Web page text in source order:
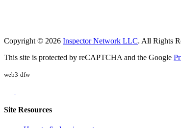
Copyright © 2026 Inspector Network LLC. All Rights
This site is protected by reCAPTCHA and the Google
web3-dfw
Site Resources